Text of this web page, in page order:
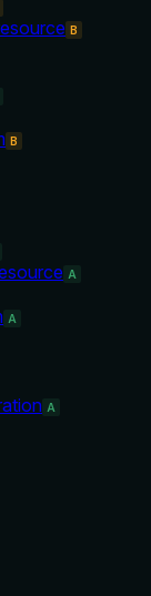
B
B
A
A
A